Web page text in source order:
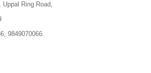
Uppal Ring Road,
9849070066.